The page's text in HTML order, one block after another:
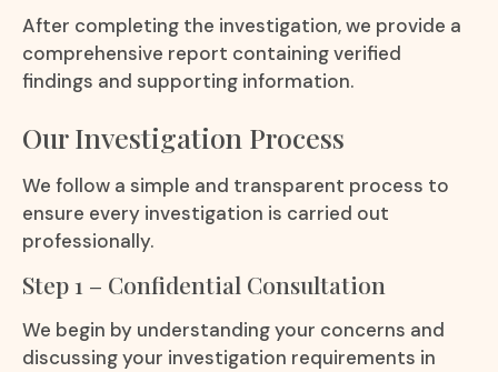
After completing the investigation, we provide a
comprehensive report containing verified
findings and supporting information.
Our Investigation Process
We follow a simple and transparent process to
ensure every investigation is carried out
professionally.
Step 1 – Confidential Consultation
We begin by understanding your concerns and
discussing your investigation requirements in